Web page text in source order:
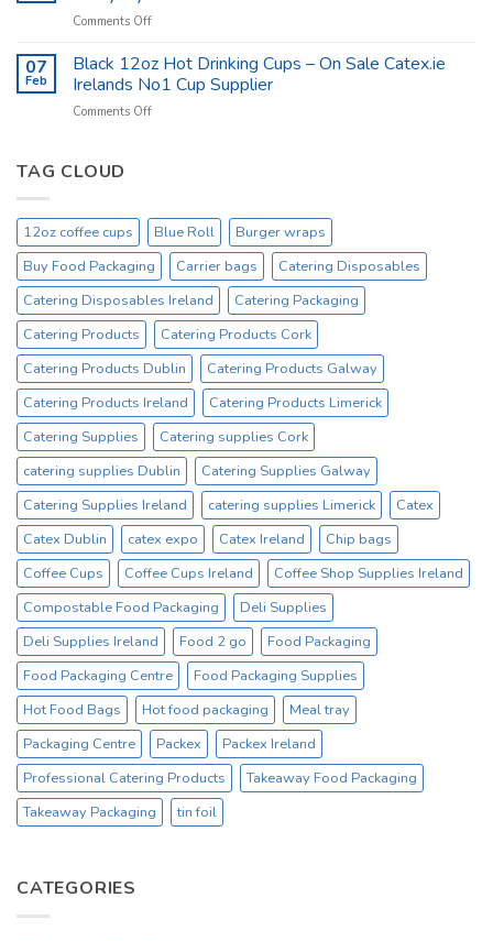
at
–
Tork
Excessive
Comments Offon
Catering
Kitchen
Supplies
Ireland
07
Feb
Black 12oz Hot Drinking Cups – On Sale Catex.ie
Irelands No1 Cup Supplier
Comments Offon
–
On
Sale
Catex.ie
Irelands
No1
Cup
Supplier
TAG CLOUD
12oz coffee cups Blue Roll
Burger wraps
Buy Food Packaging
Carrier bags
Catering Disposables
Catering Disposables Ireland
Catering Packaging
Catering Products
Catering Products Cork
Catering Products Dublin
Catering Products Galway
Catering Products Ireland
Catering Products Limerick
Catering Supplies
Catering supplies Cork
catering supplies Dublin
Catering Supplies Galway
Catering Supplies Ireland
catering supplies Limerick
Catex
Catex Dublin
catex expo Catex Ireland
Chip bags
Coffee Cups
Coffee Cups Ireland
Coffee Shop Supplies Ireland
Compostable Food Packaging
Deli Supplies
Deli Supplies Ireland
Food 2 go
Food Packaging
Food Packaging Centre
Food Packaging Supplies
Hot Food Bags
Hot food packaging
Meal tray
Packaging Centre
Packex
Packex Ireland
Professional Catering Products
Takeaway Food Packaging
Takeaway Packaging
tin foil
CATEGORIES